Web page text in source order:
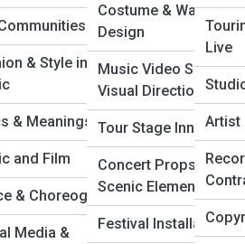
& Style in
& Meanings
and Film
& Choreography
Media &
Costume & Wardrobe
Design
Music Video Sets &
Visual Direction
Tour Stage
Concert Props &
Scenic Elements
Festival Installations
Live
Artist